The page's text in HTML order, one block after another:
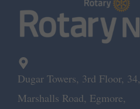
Dugar Towers, 3rd Floor, 34,
Marshalls Road, Egmore,